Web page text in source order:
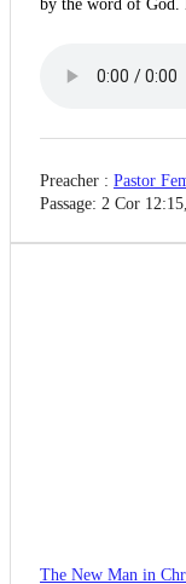
by the word of God.
Preacher : Pastor
Passage: 2 Cor
The New Man in